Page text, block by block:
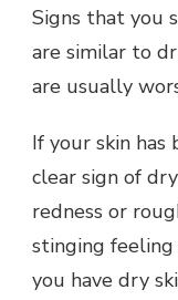
Signs that you
are similar to
are usually
If your skin has
clear sign of
redness or
stinging feeling
you have dry